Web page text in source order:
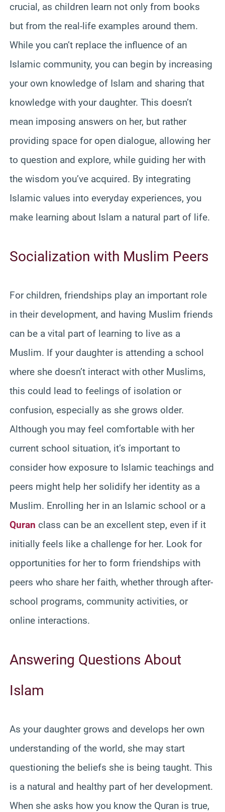
crucial, as children learn not only from books
but from the real-life examples around them.
While you can’t replace the influence of an
Islamic community, you can begin by increasing
your own knowledge of Islam and sharing that
knowledge with your daughter. This doesn’t
mean imposing answers on her, but rather
providing space for open dialogue, allowing her
to question and explore, while guiding her with
the wisdom you’ve acquired. By integrating
Islamic values into everyday experiences, you
make learning about Islam a natural part of life.
Socialization with Muslim Peers
For children, friendships play an important role
in their development, and having Muslim friends
can be a vital part of learning to live as a
Muslim. If your daughter is attending a school
where she doesn’t interact with other Muslims,
this could lead to feelings of isolation or
confusion, especially as she grows older.
Although you may feel comfortable with her
current school situation, it’s important to
consider how exposure to Islamic teachings and
peers might help her solidify her identity as a
Muslim. Enrolling her in an Islamic school or a
Quran class can be an excellent step, even if it
initially feels like a challenge for her. Look for
opportunities for her to form friendships with
peers who share her faith, whether through after-
school programs, community activities, or
online interactions.
Answering Questions About
Islam
As your daughter grows and develops her own
understanding of the world, she may start
questioning the beliefs she is being taught. This
is a natural and healthy part of her development.
When she asks how you know the Quran is true,